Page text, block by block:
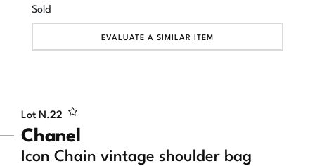
Lot N.22
Chanel
Icon Chain vintage shoulder bag
Sold
EVALUATE A SIMILAR ITEM